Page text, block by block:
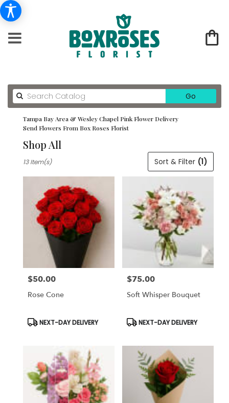
Go
catalog
Tampa Bay Area & Wesley Chapel Pink Flower Delivery
Send Flowers From Box Roses Florist
Shop All
Florists
Wesley
delivery
Tampa
florists
Tampa
Sort & Filter (1)
13 Item(s)
Price:
$50.00
Rose Cone
Product
NEXT-DAY DELIVERY
Price:
$75.00
Soft Whisper Bouquet
Product
NEXT-DAY DELIVERY